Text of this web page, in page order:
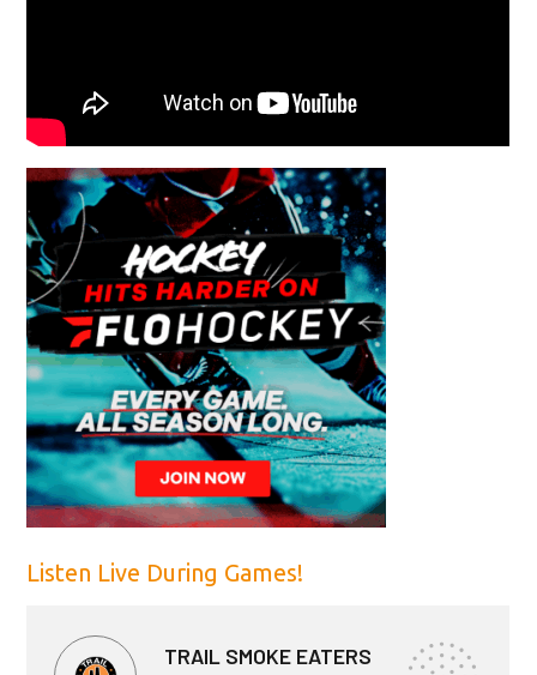
Listen Live During Games!